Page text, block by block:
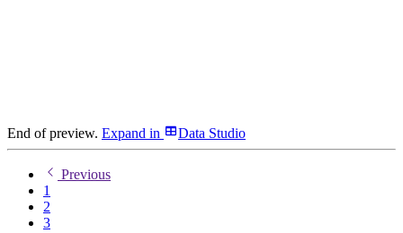
End of preview. Expand in Data Studio
Previous
1
2
3